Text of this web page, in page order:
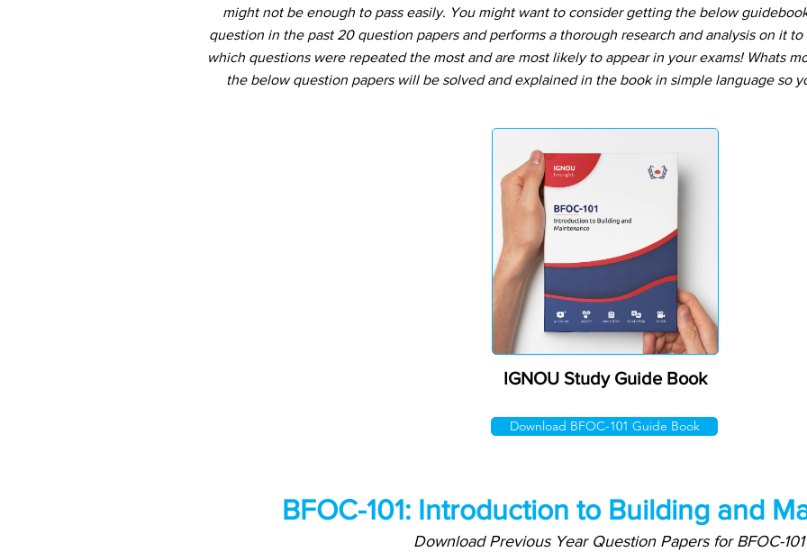
IGNOU Study Guide Book
Download BFOC-101 Guide Book
might not be enough to pass easily. You might want to consider getting the below
question in the past 20 question papers and performs a thorough research and analysis on it
which questions were repeated the most and are most likely to appear in your exams! Whats
the below question papers will be solved and explained in the book in simple language so
BFOC-101: Introduction to Building and
Download Previous Year Question Papers for BFOC-101